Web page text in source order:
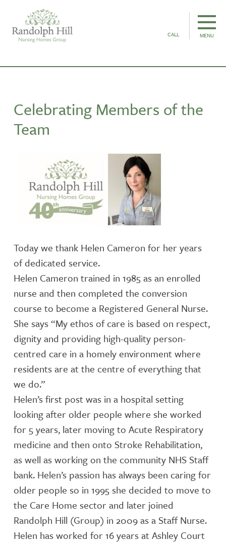
CALL MENU
Celebrating Members of the
Team
Today we thank Helen Cameron for her years
of dedicated service.
Helen Cameron trained in 1985 as an enrolled
nurse and then completed the conversion
course to become a Registered General Nurse.
She says “My ethos of care is based on respect,
dignity and providing high-quality person-
centred care in a homely environment where
residents are at the centre of everything that
we do.”
Helen’s first post was in a hospital setting
looking after older people where she worked
for 5 years, later moving to Acute Respiratory
medicine and then onto Stroke Rehabilitation,
as well as working on the community NHS Staff
bank. Helen’s passion has always been caring for
older people so in 1995 she decided to move to
the Care Home sector and later joined
Randolph Hill (Group) in 2009 as a Staff Nurse.
Helen has worked for 16 years at Ashley Court